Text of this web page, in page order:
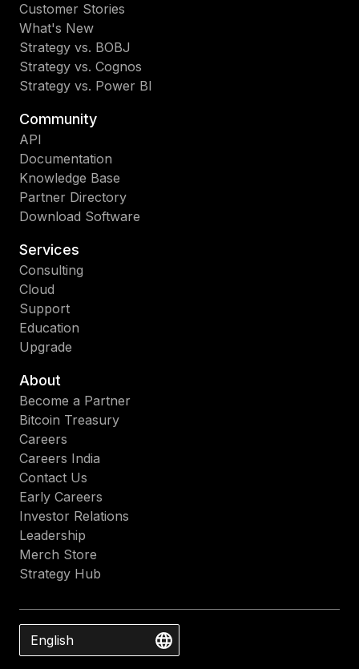
Customer Stories
What's New
Strategy vs. BOBJ
Strategy vs. Cognos
Strategy vs. Power BI
Community
API
Documentation
Knowledge Base
Partner Directory
Download Software
Services
Consulting
Cloud
Support
Education
Upgrade
About
Become a Partner
Bitcoin Treasury
Careers
Careers India
Contact Us
Early Careers
Investor Relations
Leadership
Merch Store
Strategy Hub
English